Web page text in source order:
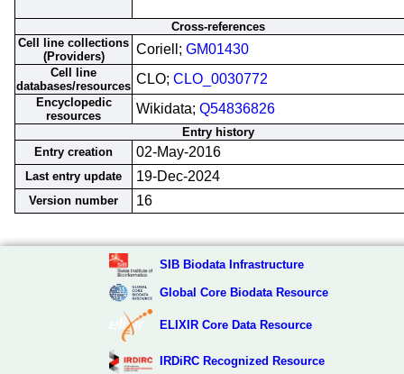
Cross-references
Cell line collections
(Providers)
Coriell; GM01430
Cell line
databases/resources CLO; CLO_0030772
Encyclopedic
resources
Wikidata; Q54836826
Entry history
Entry creation
02-May-2016
Last entry update 19-Dec-2024
Version number 16
SIB Biodata Infrastructure
Global Core Biodata Resource
ELIXIR Core Data Resource
IRDiRC Recognized Resource